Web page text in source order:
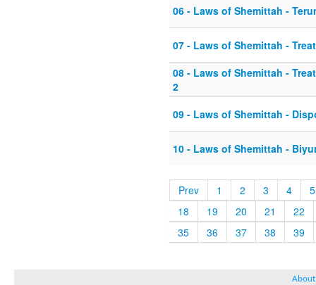
06 - Laws of Shemittah -
07 - Laws of Shemittah -
08 - Laws of Shemittah -
2
09 - Laws of Shemittah -
10 - Laws of Shemittah -
Prev 1 2 3 4
5
18
19 20 21
22
35
36 37 38 39
About